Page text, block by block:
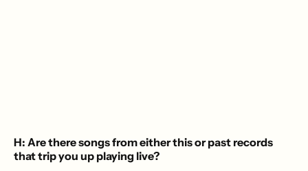
H: Are there songs from either this or past records
that trip you up playing live?